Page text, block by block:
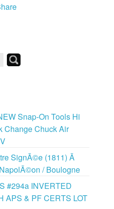
Snap-On Tools Hi
Change Chuck Air
SignÃ©e (1811) Ã
/ Boulogne
#294a INVERTED
APS & PF CERTS LOT